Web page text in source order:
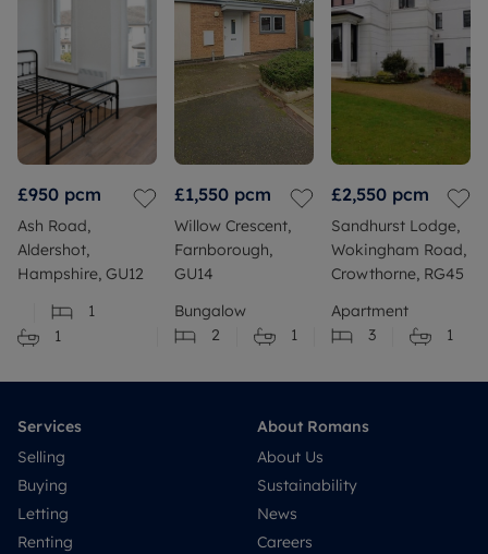
£950 pcm
Ash Road,
Aldershot,
Hampshire, GU12
1
1
£1,550 pcm
Willow Crescent,
Farnborough,
GU14
Bungalow
2
1
£2,550 pcm
Sandhurst Lodge,
Wokingham Road,
Crowthorne, RG45
Apartment
3
1
Services
Selling
Buying
Letting
Renting
About Romans
About Us
Sustainability
News
Careers